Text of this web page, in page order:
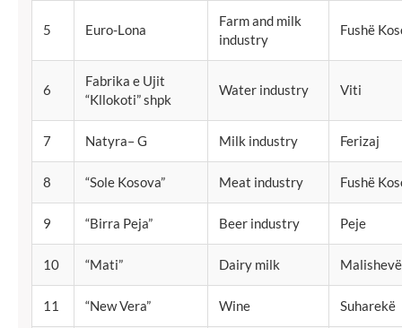
5 Euro-Lona
Farm and milk
industry
Fushë
6
Fabrika e Ujit
“Kllokoti” shpk
Water industry Viti
7 Natyra– G Milk industry Ferizaj
8 “Sole Kosova” Meat industry Fushë
9 “Birra Peja” Beer industry Peje
10 “Mati” Dairy milk Malishevë
11 “New Vera” Wine Suharekë